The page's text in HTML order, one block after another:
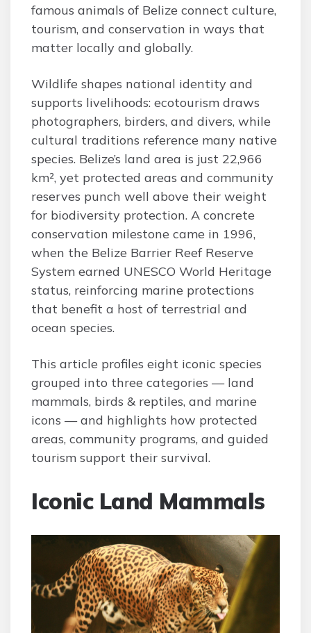
famous animals of Belize connect culture,
tourism, and conservation in ways that
matter locally and globally.
Wildlife shapes national identity and
supports livelihoods: ecotourism draws
photographers, birders, and divers, while
cultural traditions reference many native
species. Belize’s land area is just 22,966
km², yet protected areas and community
reserves punch well above their weight
for biodiversity protection. A concrete
conservation milestone came in 1996,
when the Belize Barrier Reef Reserve
System earned UNESCO World Heritage
status, reinforcing marine protections
that benefit a host of terrestrial and
ocean species.
This article profiles eight iconic species
grouped into three categories — land
mammals, birds & reptiles, and marine
icons — and highlights how protected
areas, community programs, and guided
tourism support their survival.
Iconic Land Mammals